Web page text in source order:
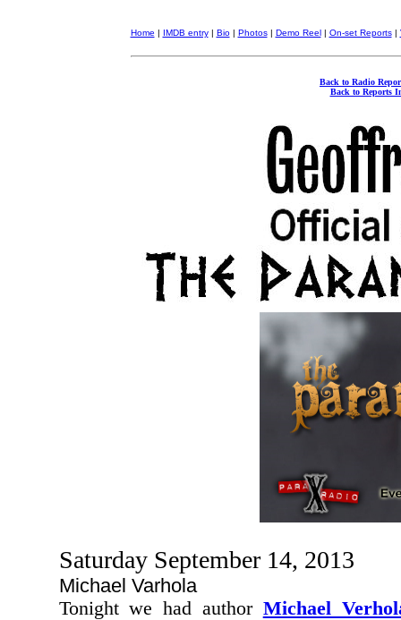
Home | IMDB entry| Bio| Photos| Demo Reel| On-set Reports|
Back to Radio
Back to Reports
Saturday September 14, 2013
Michael Varhola
Tonight we had author Michael